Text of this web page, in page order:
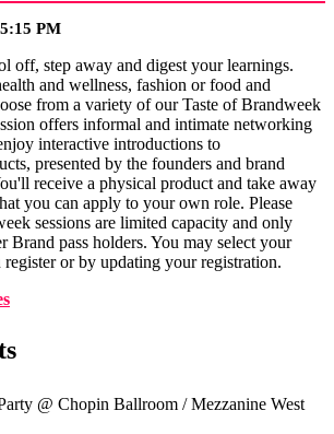
PM
off, step away and digest your learnings.
and wellness, fashion or food and
from a variety of our Taste of Brandweek
offers informal and intimate networking
interactive introductions to
presented by the founders and brand
receive a physical product and take away
you can apply to your own role. Please
sessions are limited capacity and only
Brand pass holders. You may select your
or by updating your registration.
@ Chopin Ballroom / Mezzanine West